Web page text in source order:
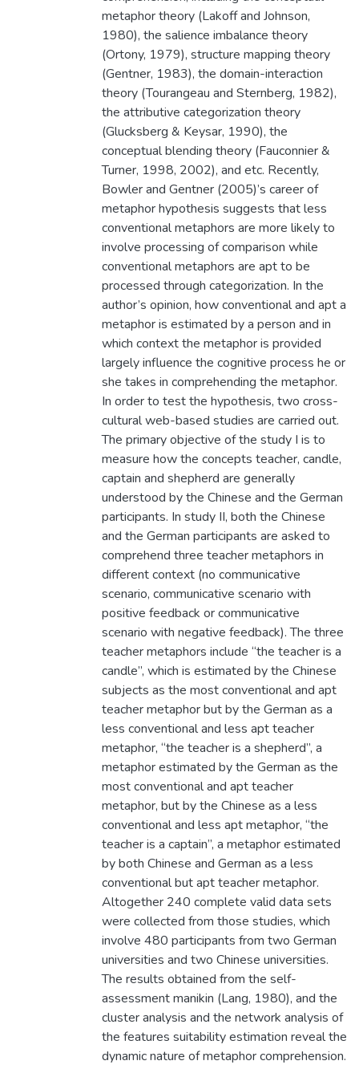
metaphor theory (Lakoff and Johnson,
1980), the salience imbalance theory
(Ortony, 1979), structure mapping theory
(Gentner, 1983), the domain-interaction
theory (Tourangeau and Sternberg, 1982),
the attributive categorization theory
(Glucksberg & Keysar, 1990), the
conceptual blending theory (Fauconnier &
Turner, 1998, 2002), and etc. Recently,
Bowler and Gentner (2005)’s career of
metaphor hypothesis suggests that less
conventional metaphors are more likely to
involve processing of comparison while
conventional metaphors are apt to be
processed through categorization. In the
author’s opinion, how conventional and apt a
metaphor is estimated by a person and in
which context the metaphor is provided
largely influence the cognitive process he or
she takes in comprehending the metaphor.
In order to test the hypothesis, two cross-
cultural web-based studies are carried out.
The primary objective of the study I is to
measure how the concepts teacher, candle,
captain and shepherd are generally
understood by the Chinese and the German
participants. In study II, both the Chinese
and the German participants are asked to
comprehend three teacher metaphors in
different context (no communicative
scenario, communicative scenario with
positive feedback or communicative
scenario with negative feedback). The three
teacher metaphors include “the teacher is a
candle”, which is estimated by the Chinese
subjects as the most conventional and apt
teacher metaphor but by the German as a
less conventional and less apt teacher
metaphor, “the teacher is a shepherd”, a
metaphor estimated by the German as the
most conventional and apt teacher
metaphor, but by the Chinese as a less
conventional and less apt metaphor, “the
teacher is a captain”, a metaphor estimated
by both Chinese and German as a less
conventional but apt teacher metaphor.
Altogether 240 complete valid data sets
were collected from those studies, which
involve 480 participants from two German
universities and two Chinese universities.
The results obtained from the self-
assessment manikin (Lang, 1980), and the
cluster analysis and the network analysis of
the features suitability estimation reveal the
dynamic nature of metaphor comprehension.